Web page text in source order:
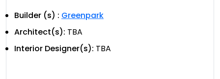
Builder (s) : Greenpark
Architect(s): TBA
Interior Designer(s): TBA